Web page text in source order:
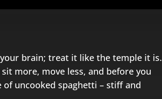
brain; treat it like the temple it is.
more, move less, and before you
of uncooked spaghetti – stiff and